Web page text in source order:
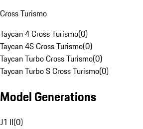
Cross Turismo
Taycan 4 Cross Turismo(0)
Taycan 4S Cross Turismo(0)
Taycan Turbo Cross Turismo(0)
Taycan Turbo S Cross Turismo(0)
Model Generations
J1 II(0)